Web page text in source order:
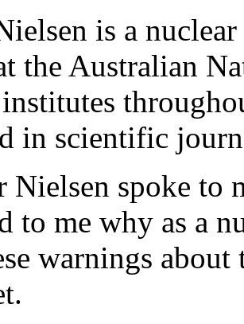
is a
the Australian
in scientific
Nielsen spoke to
to me why as a
warnings